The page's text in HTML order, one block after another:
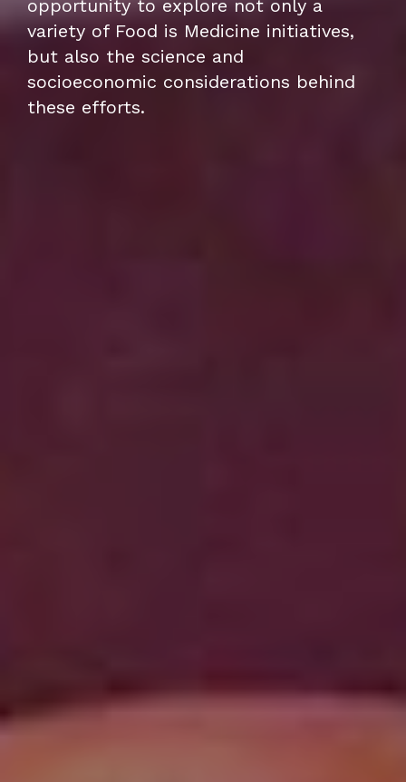
opportunity to explore not only a
variety of Food is Medicine initiatives,
but also the science and
socioeconomic considerations behind
these efforts.